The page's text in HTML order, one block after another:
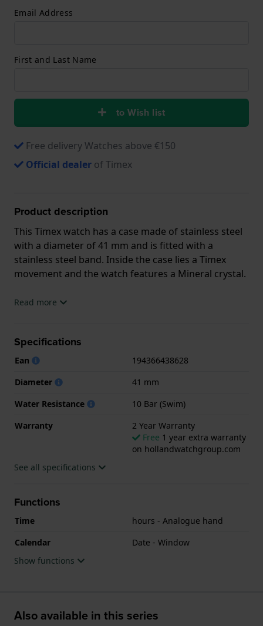
Email Address
First and Last Name
to Wish list
Free delivery Watches above €150
Official dealer of Timex
Product description
This Timex watch has a case made of stainless steel
with a diameter of 41 mm and is fitted with a
stainless steel band. Inside the case lies a Timex
movement and the watch features a Mineral crystal.
The watch is 10 ATM. This means the watch is
.
Read more
Specifications
Ean
194366438628
Diameter
41 mm
Water Resistance
10 Bar (Swim)
Warranty
2 Year Warranty
Free 1 year extra warranty
on hollandwatchgroup.com
See all specifications
Functions
Time
hours - Analogue hand
Calendar
Date - Window
Show functions
Also available in this series